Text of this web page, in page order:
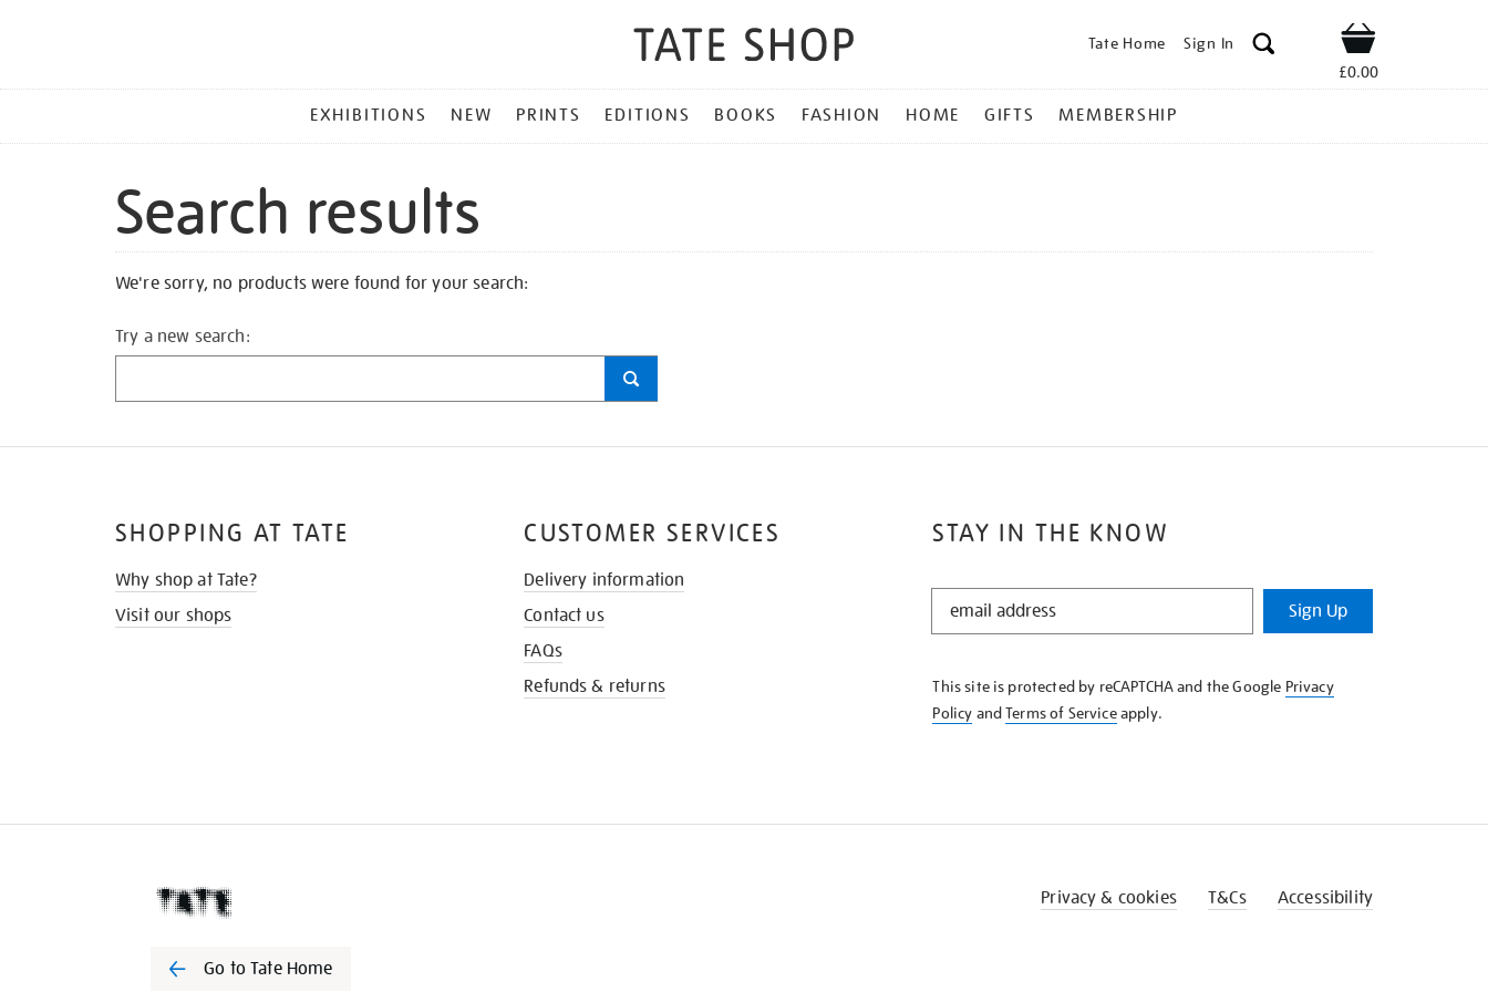
Tate Home Sign In Shop
£0.00
MENU
EXHIBITIONS NEW PRINTS EDITIONS BOOKS FASHION HOME GIFTS MEMBERSHIP
Search results
We're sorry, no products were found for your search:
Try a new search:
STAY IN THE KNOW
STAY
KNOW
Sign Up
This site is protected by reCAPTCHA and the Google Privacy
Policy andTerms of Serviceapply.
SHOPPING AT TATE
Why shop at Tate?
Visit our shops
CUSTOMER SERVICES
Delivery information
Contact us
FAQs
Refunds & returns
Go to Tate Home
Privacy & cookies T&Cs Accessibility